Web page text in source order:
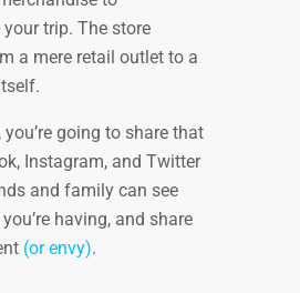
trip. The store
a mere retail outlet to a
going to share that
Instagram, and Twitter
and family can see
having, and share
(or envy).